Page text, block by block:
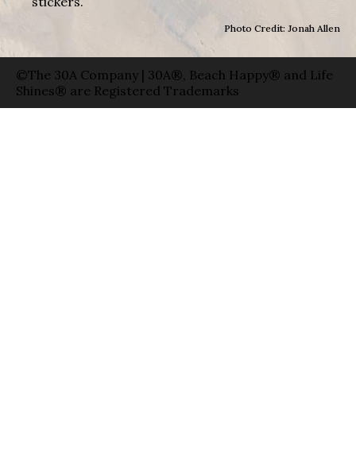
Photo Credit: Jonah Allen
©The 30A Company | 30A®, Beach Happy® and Life
Shines® are Registered Trademarks